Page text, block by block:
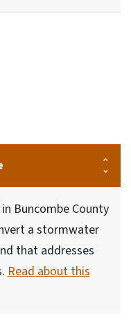
Buncombe County
a stormwater
that addresses
Read about this